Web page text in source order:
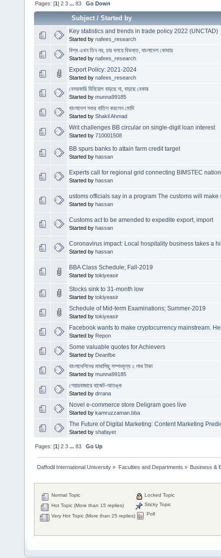
Pages: [1]2 3 ...83 Go Down
Subject/Started by
Key statistics and trends in trade policy 2022 (UNCTAD)
Started by nafees_research
বিশ্ব এখন তিন নয়, চার বলয়ে বিভক্ত, বাংলাদেশ কোথায়
Started by nafees_research
Export Policy: 2021-2024
Started by nafees_research
বেসরকারি বিনিয়োগ বাড়ছে না, বাড়ছে বেকার
Started by munna99185
বাংলাদেশ সফর বাতিল করলেন মোদি
Started by Shakil Ahmad
Writ challenges BB circular on single-digit loan interest
Started by 710001508
BB spurs banks to attain farm credit target
Started by hassan
Experts call for regional grid connecting BIMSTEC
Started by hassan
ustoms officials say in a program The customs will
Started by hassan
Customs act to be amended to expedite export, import
Started by hassan
Coronavirus impact: Local hospitality business takes a
Started by hassan
BBA Class Schedule; Fall-2019
Started by tokiyeasir
Stocks sink to 31-month low
Started by tokiyeasir
Schedule of Mid-term Examinations; Summer-2019
Started by tokiyeasir
Facebook wants to make cryptocurrency mainstream.
Started by Repon
Some valuable quotes for Achievers
Started by Deanfbe
বাংলাদেশিদের মাথাপিছু সম্পদমূল্য ২ লাখ টাকা
Started by munna99185
শেয়ারবাজারে বাজেট-আতঙ্ক
Started by drrana
Novel e-commerce store Deligram goes live
Started by kamruzzaman.bba
The Future of Digital Marketing: Content Marketing
Started by shafayet
Pages: [1]2 3 ...83 Go Up
Daffodil International University » Faculties and Departments » Business &
Normal Topic
Hot Topic (More than 15 replies)
Very Hot Topic (More than 25 replies)
Locked Topic
Sticky Topic
Poll